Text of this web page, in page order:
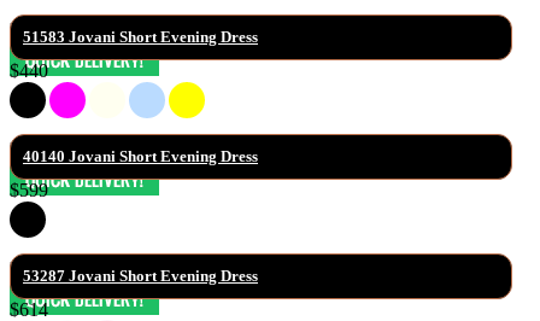
51583 Jovani Short Evening Dress
$440
40140 Jovani Short Evening Dress
$599
53287 Jovani Short Evening Dress
$614